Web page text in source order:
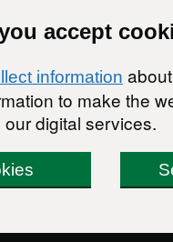
accept
information
to make the
digital services.